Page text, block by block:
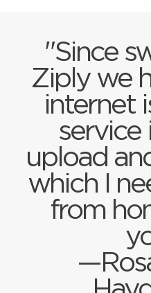
"Since
Ziply we
internet
service
upload
which I
from